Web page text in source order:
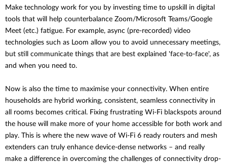
Make technology work for you by investing time to upskill in digital
tools that will help counterbalance Zoom/Microsoft Teams/Google
Meet (etc.) fatigue. For example, async (pre-recorded) video
technologies such as Loom allow you to avoid unnecessary meetings,
but still communicate things that are best explained 'face-to-face', as
and when you need to.
Now is also the time to maximise your connectivity. When entire
households are hybrid working, consistent, seamless connectivity in
all rooms becomes critical. Fixing frustrating Wi-Fi blackspots around
the house will make more of your home accessible for both work and
play. This is where the new wave of Wi-Fi 6 ready routers and mesh
extenders can truly enhance device-dense networks – and really
make a difference in overcoming the challenges of connectivity drop-